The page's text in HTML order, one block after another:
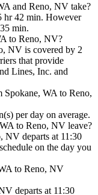
and Reno, NV take?
hr 42 min. However
min.
to Reno, NV?
NV is covered by 2
that provide
Lines, Inc. and
Spokane, WA to Reno,
per day on average.
to Reno, NV leave?
NV departs at 11:30
on the day you
to Reno, NV
departs at 11:30